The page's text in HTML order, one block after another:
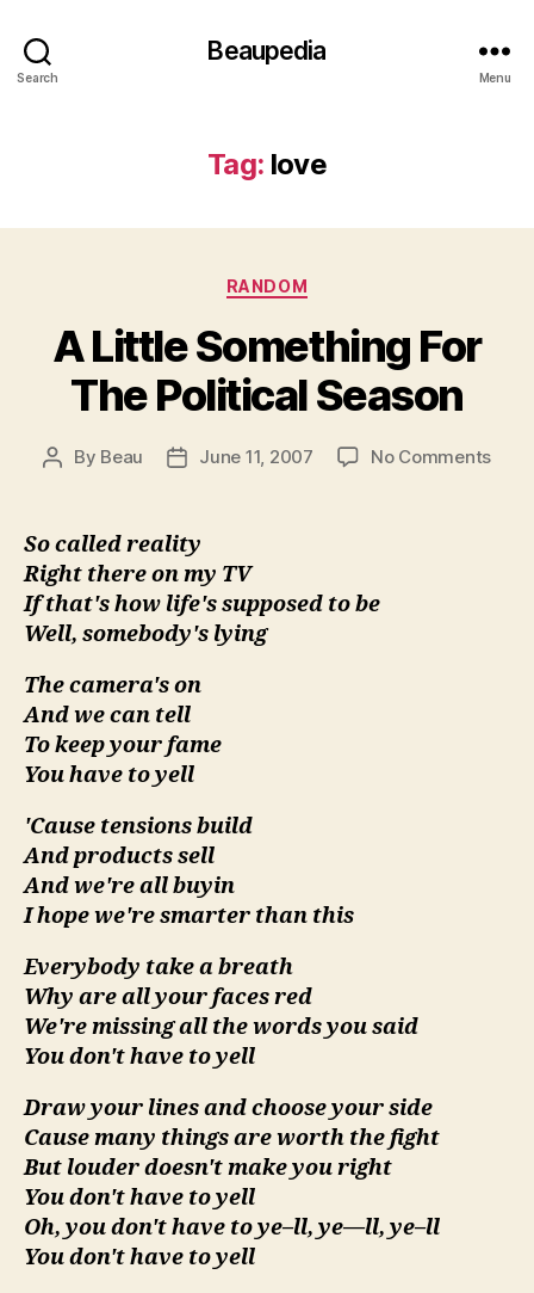
Search
Beaupedia
Menu
Tag: love
Categories
RANDOM
A Little Something For
The Political Season
Post
By Beau
PostJune 11, 2007 No Commentson
So called reality
Right there on my TV
If that's how life's supposed to be
Well, somebody's lying
The camera's on
And we can tell
To keep your fame
You have to yell
'Cause tensions build
And products sell
And we're all buyin
I hope we're smarter than this
Everybody take a breath
Why are all your faces red
We're missing all the words you said
You don't have to yell
Draw your lines and choose your side
Cause many things are worth the fight
But louder doesn't make you right
You don't have to yell
Oh, you don't have to ye–ll, ye—ll, ye–ll
You don't have to yell